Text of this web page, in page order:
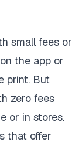
small fees or
the app or
print. But
zero fees
or in stores.
that offer